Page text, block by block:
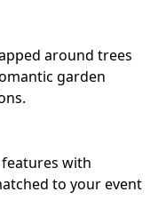
around trees
garden
with
to your event